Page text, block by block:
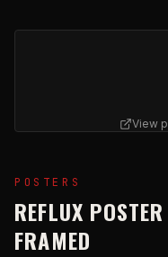
View
POSTERS
REFLUX
FRAMED